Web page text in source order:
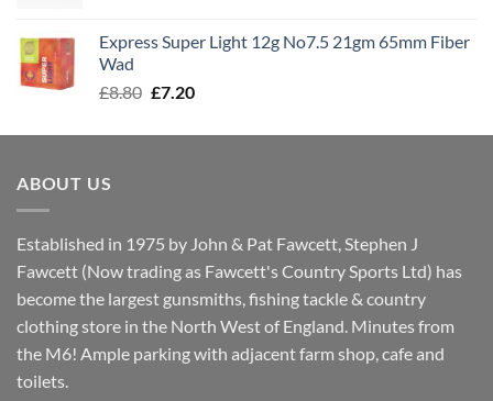
£8.00.£7.30.
Express Super Light 12g No7.5 21gm 65mm Fiber
Wad
£8.80 Original
was:
£7.20Current
is:
ABOUT US
Established in 1975 by John & Pat Fawcett, Stephen J
Fawcett (Now trading as Fawcett's Country Sports Ltd) has
become the largest gunsmiths, fishing tackle & country
clothing store in the North West of England. Minutes from
the M6! Ample parking with adjacent farm shop, cafe and
toilets.